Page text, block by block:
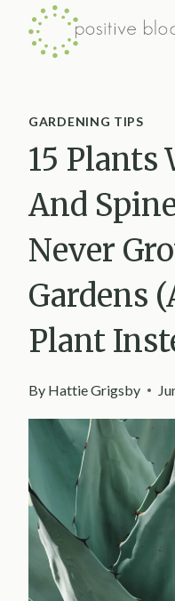
Skip
GARDENING TIPS
15
And
Never
Gardens
Plant
By Hattie Grigsby